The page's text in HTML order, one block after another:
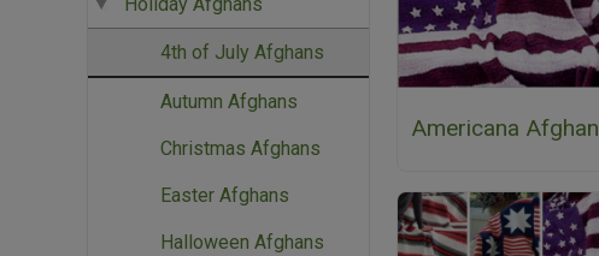
4th of July Afghans
Autumn Afghans
Christmas Afghans
Easter Afghans
Halloween Afghans
Americana Afghan